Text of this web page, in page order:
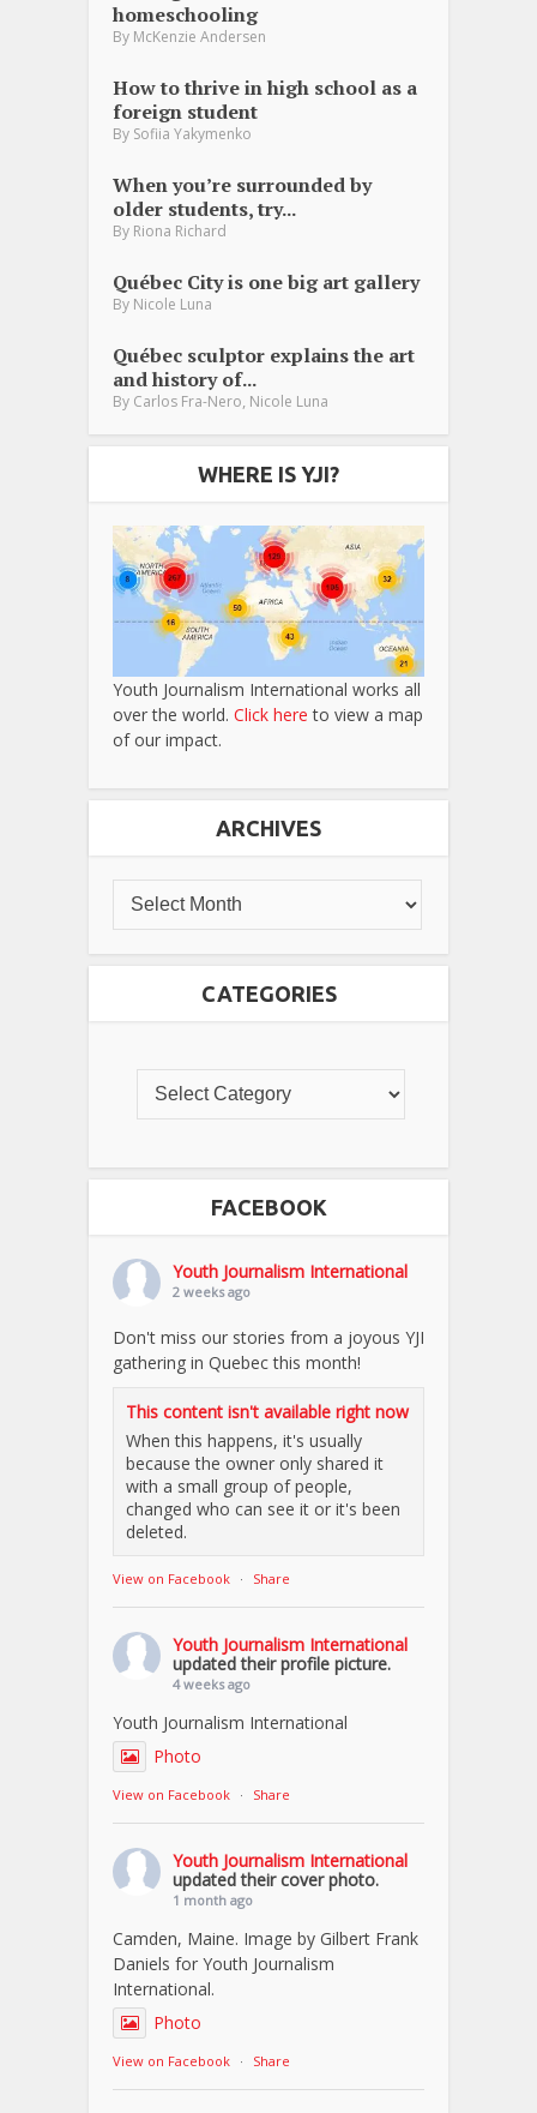
homeschooling
By McKenzie Andersen
How to thrive in high school as a
foreign student
By Sofiia Yakymenko
When you’re surrounded by
older students, try...
By Riona Richard
Québec City is one big art gallery
By Nicole Luna
Québec sculptor explains the art
and history of...
By Carlos Fra-Nero Nicole Luna
WHERE IS YJI?
Youth Journalism International works all
over the world. Click here to view a map
of our impact.
ARCHIVES
CATEGORIES
FACEBOOK
Youth Journalism International
2 weeks ago
Don't miss our stories from a joyous YJI
gathering in Quebec this month!
This content isn't available right now
When this happens, it's usually
because the owner only shared it
with a small group of people,
changed who can see it or it's been
deleted.
View on Facebook · Share
Youth Journalism International
updated their profile picture.
4 weeks ago
Youth Journalism International
Photo
View on Facebook · Share
Youth Journalism International
updated their cover photo.
1 month ago
Camden, Maine. Image by Gilbert Frank
Daniels for Youth Journalism
International.
Photo
View on Facebook · Share